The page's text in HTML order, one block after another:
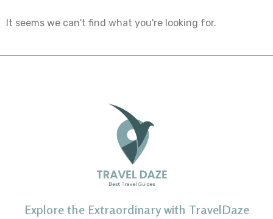
It seems we can't find what you're looking for.
Explore the Extraordinary with TravelDaze